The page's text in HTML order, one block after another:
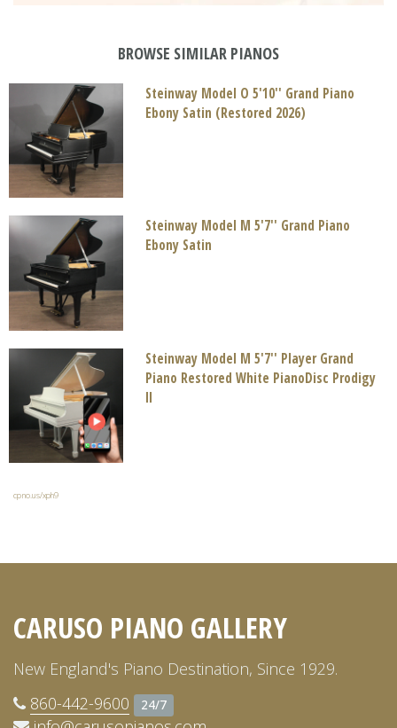
BROWSE SIMILAR PIANOS
Steinway Model O 5'10'' Grand Piano
Ebony Satin (Restored 2026)
Steinway Model M 5'7'' Grand Piano
Ebony Satin
Steinway Model M 5'7'' Player Grand
Piano Restored White PianoDisc Prodigy
II
cpno.us/xph9
CARUSO PIANO GALLERY
New England's Piano Destination, Since 1929.
860-442-9600
24/7